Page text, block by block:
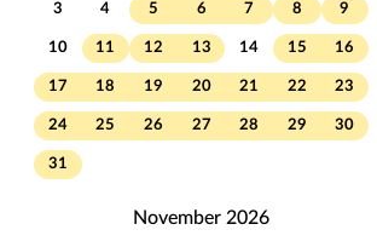
3 4 5 6 7 8 9
10 11 12 13 14 15 16
17 18 19 20 21 22 23
24 25 26 27 28 29 30
31
November 2026